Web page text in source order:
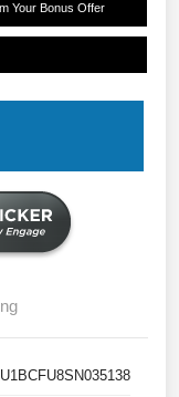
Your Bonus Offer